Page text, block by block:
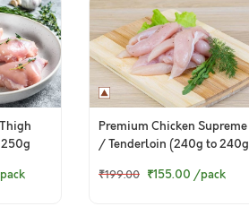
Premium Chicken Supreme
/ Tenderloin (240g to 240g
₹199.00 ₹155.00 /pack